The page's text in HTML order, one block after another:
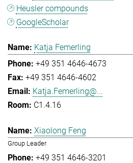
Heusler compounds
GoogleScholar
Katja Femerling
+49 351 4646-4673
+49 351 4646-4602
Katja.Femerling@...
C1.4.16
Xiaolong Feng
Group Leader
+49 351 4646-3201